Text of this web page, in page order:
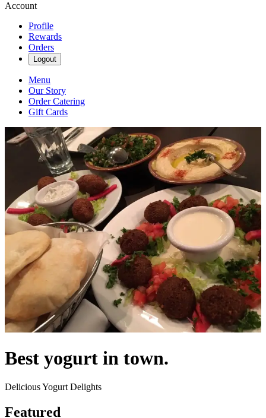
Account
Profile
Rewards
Orders
Logout
Menu
Our Story
Order Catering
Gift Cards
Best yogurt in town.
Delicious Yogurt Delights
Featured